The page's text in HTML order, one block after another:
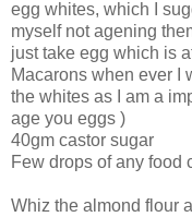
egg whites, which I
myself not agening
just take egg which is
Macarons when ever I
the whites as I am a
age you eggs )
40gm castor sugar
Few drops of any food
Whiz the almond flour